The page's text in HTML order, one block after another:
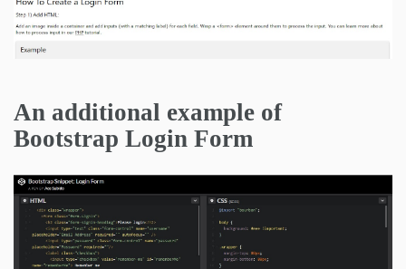
An additional example of
Bootstrap Login Form